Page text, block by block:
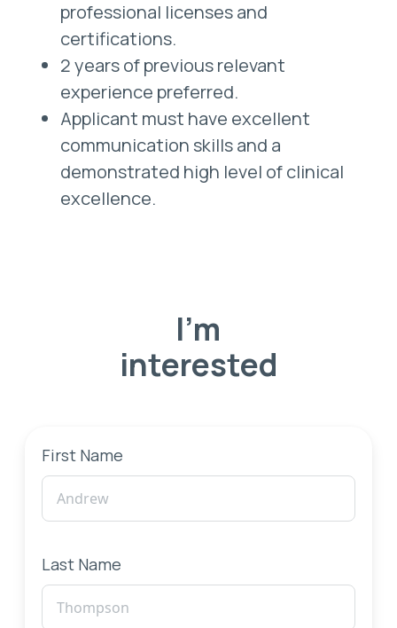
professional licenses and
certifications.
2 years of previous relevant
experience preferred.
Applicant must have excellent
communication skills and a
demonstrated high level of clinical
excellence.
I'm
interested
First Name
Last Name